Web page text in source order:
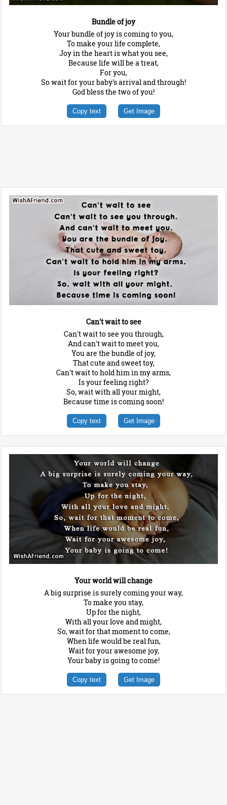
Bundle of joy
Your bundle of joy is coming to you,
To make your life complete,
Joy in the heart is what you see,
Because life will be a treat,
For you,
So wait for your baby's arrival and through!
God bless the two of you!
Copy text Get Image
Can't wait to see
Can't wait to see you through,
And can't wait to meet you,
You are the bundle of joy,
That cute and sweet toy,
Can't wait to hold him in my arms,
Is your feeling right?
So, wait with all your might,
Because time is coming soon!
Copy text Get Image
Your world will change
A big surprise is surely coming your way,
To make you stay,
Up for the night,
With all your love and might,
So, wait for that moment to come,
When life would be real fun,
Wait for your awesome joy,
Your baby is going to come!
Copy text Get Image